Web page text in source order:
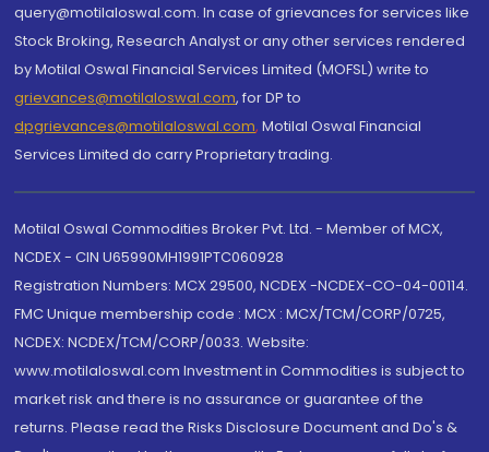
query@motilaloswal.com. In case of grievances for services like
Stock Broking, Research Analyst or any other services rendered
by Motilal Oswal Financial Services Limited (MOFSL) write to
grievances@motilaloswal.com, for DP to
dpgrievances@motilaloswal.com, Motilal Oswal Financial
Services Limited do carry Proprietary trading.
Motilal Oswal Commodities Broker Pvt. Ltd. - Member of MCX,
NCDEX - CIN U65990MH1991PTC060928
Registration Numbers: MCX 29500, NCDEX -NCDEX-CO-04-00114.
FMC Unique membership code : MCX : MCX/TCM/CORP/0725,
NCDEX: NCDEX/TCM/CORP/0033. Website:
www.motilaloswal.com Investment in Commodities is subject to
market risk and there is no assurance or guarantee of the
returns. Please read the Risks Disclosure Document and Do's &